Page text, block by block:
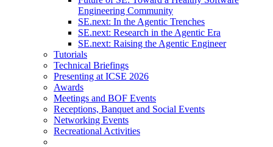
Engineering Community
SE.next: In the Agentic Trenches
SE.next: Research in the Agentic Era
SE.next: Raising the Agentic Engineer
Tutorials
Technical Briefings
Presenting at ICSE 2026
Awards
Meetings and BOF Events
Receptions, Banquet and Social Events
Networking Events
Recreational Activities